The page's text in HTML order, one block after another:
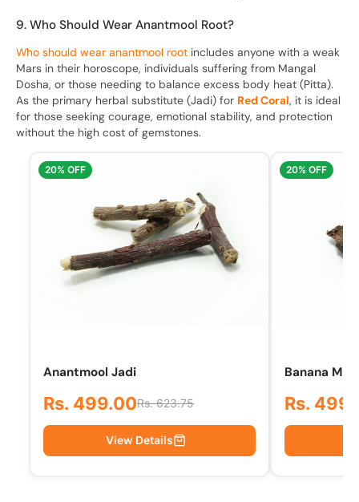
9. Who Should Wear Anantmool Root?
Who should wear anantmool root includes anyone with a weak
Mars in their horoscope, individuals suffering from Mangal
Dosha, or those needing to balance excess body heat (Pitta).
As the primary herbal substitute (Jadi) for Red Coral, it is ideal
for those seeking courage, emotional stability, and protection
without the high cost of gemstones.
20% OFF
Anantmool Jadi
Rs. 499.00Rs. 623.75
View Details
20% OFF
Banana
Rs.